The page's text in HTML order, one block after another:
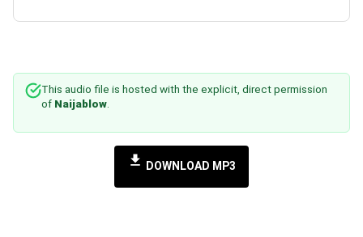
This audio file is hosted with the explicit, direct permission
of Naijablow
DOWNLOAD MP3